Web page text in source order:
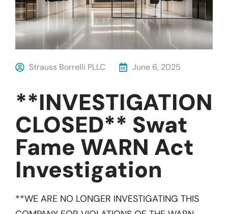
Strauss Borrelli PLLC June 6, 2025
**INVESTIGATION
CLOSED** Swat
Fame WARN Act
Investigation
**WE ARE NO LONGER INVESTIGATING THIS